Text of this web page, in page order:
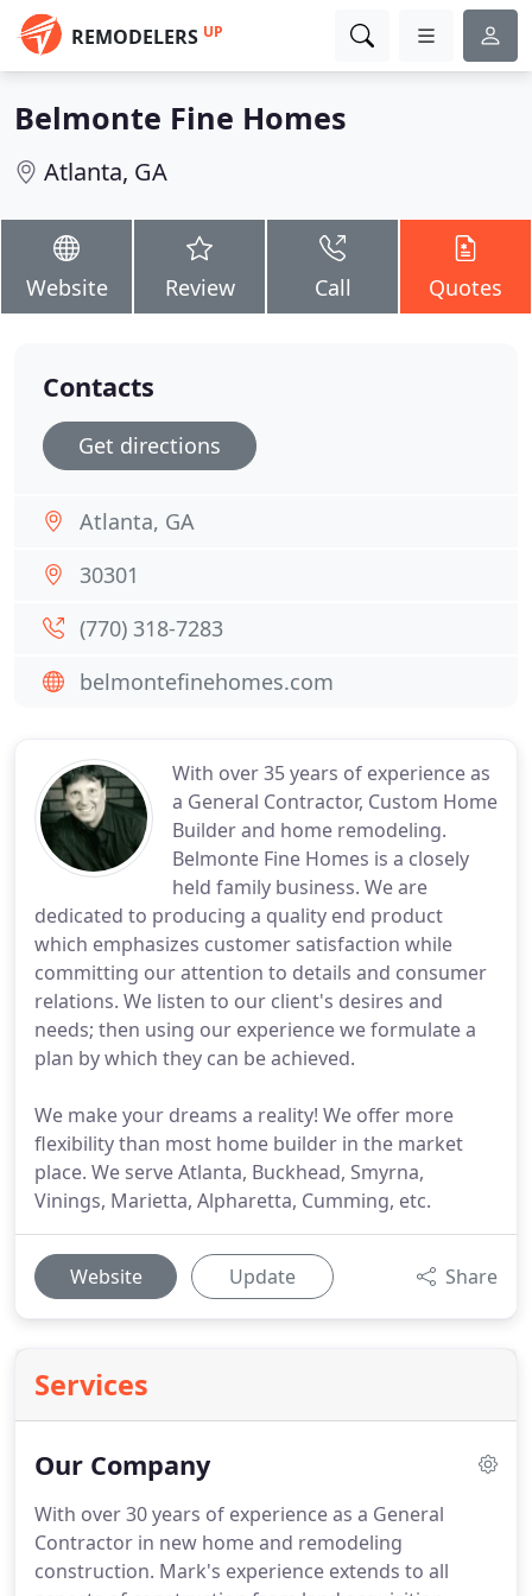
REMODELERS UP
Belmonte Fine Homes
Atlanta, GA
Website Review Call Quotes
With over 35 years of experience as
a General Contractor, Custom Home
Builder and home remodeling.
Belmonte Fine Homes is a closely
held family business. We are
dedicated to producing a quality end product
which emphasizes customer satisfaction while
committing our attention to details and consumer
relations. We listen to our client's desires and
needs; then using our experience we formulate a
plan by which they can be achieved.
We make your dreams a reality! We offer more
flexibility than most home builder in the market
place. We serve Atlanta, Buckhead, Smyrna,
Vinings, Marietta, Alpharetta, Cumming, etc.
Website Update Share
Services
Our Company
With over 30 years of experience as a General
Contractor in new home and remodeling
construction. Mark's experience extends to all
Contacts
Get directions
Atlanta, GA
30301
(770) 318-7283
belmontefinehomes.com